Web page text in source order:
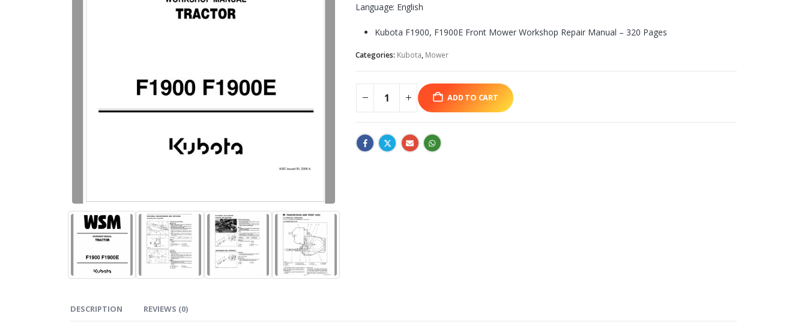
Language: English
Kubota F1900, F1900E Front Mower Workshop Repair Manual – 320 Pages
Categories: Kubota, Mower
ADD TO CART
DESCRIPTION REVIEWS (0)